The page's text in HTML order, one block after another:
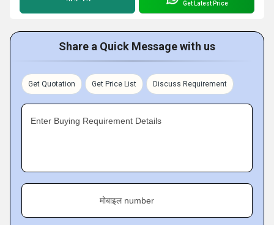
Get Latest Price
Share a Quick Message with us
Get Quotation Get Price List Discuss Requirement
Enter Buying Requirement Details
मोबाइल number